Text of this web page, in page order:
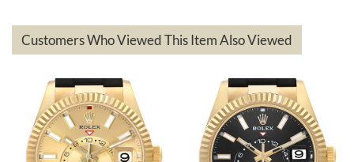
based on my personal preference and they facilitated that with no
questions asked. I had the money back in the bank the following day.
The the variety and prices are top of the industry. I have purchased
Customers Who Viewed This Item Also Viewed